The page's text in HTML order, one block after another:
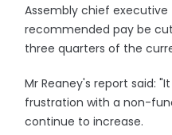
Assembly chief
recommended pay be
three quarters of the
Mr Reaney's report said:
frustration with a non-
continue to increase.